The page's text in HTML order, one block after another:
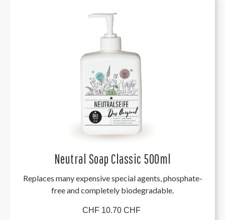
Neutral Soap Classic 500ml
Replaces many expensive special agents, phosphate-
free and completely biodegradable.
CHF 10.70 CHF